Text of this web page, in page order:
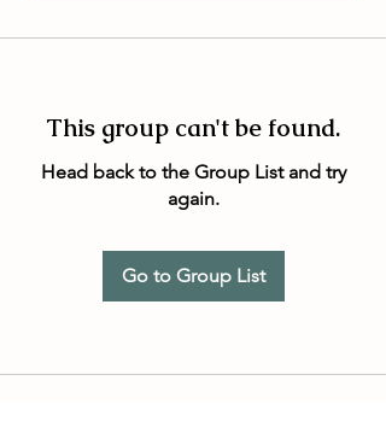
This group can't be found.
Head back to the Group List and try
again.
Go to Group List